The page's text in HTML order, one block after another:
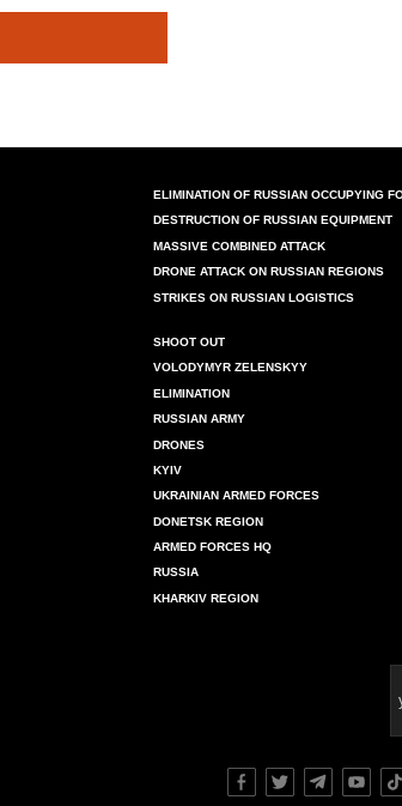
ELIMINATION OF RUSSIAN OCCUPYING
DESTRUCTION OF RUSSIAN EQUIPMENT
MASSIVE COMBINED ATTACK
DRONE ATTACK ON RUSSIAN REGIONS
STRIKES ON RUSSIAN LOGISTICS
SHOOT OUT
VOLODYMYR ZELENSKYY
ELIMINATION
RUSSIAN ARMY
DRONES
KYIV
UKRAINIAN ARMED FORCES
DONETSK REGION
ARMED FORCES HQ
RUSSIA
KHARKIV REGION